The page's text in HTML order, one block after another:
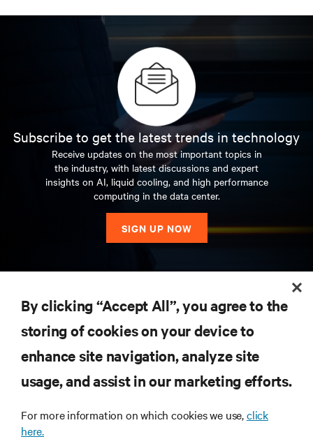
Subscribe to get the latest trends in technology
Receive updates on the most important topics in
the industry, with latest discussions and expert
insights on AI, liquid cooling, and high performance
computing in the data center.
SIGN UP NOW
SUPPORT
By clicking “Accept All”, you agree to the
storing of cookies on your device to
enhance site navigation, analyze site
usage, and assist in our marketing efforts.
For more information on which cookies we use,click
here.